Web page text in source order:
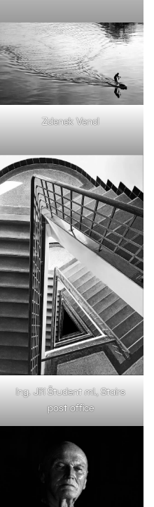
Zdenek Vencl
Ing. Jiří Študent ml., Stairs
post office